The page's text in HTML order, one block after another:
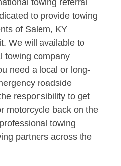
towing referral
to provide towing
of Salem, KY
We will available to
towing company
need a local or long-
roadside
responsibility to get
motorcycle back on the
towing
partners across the